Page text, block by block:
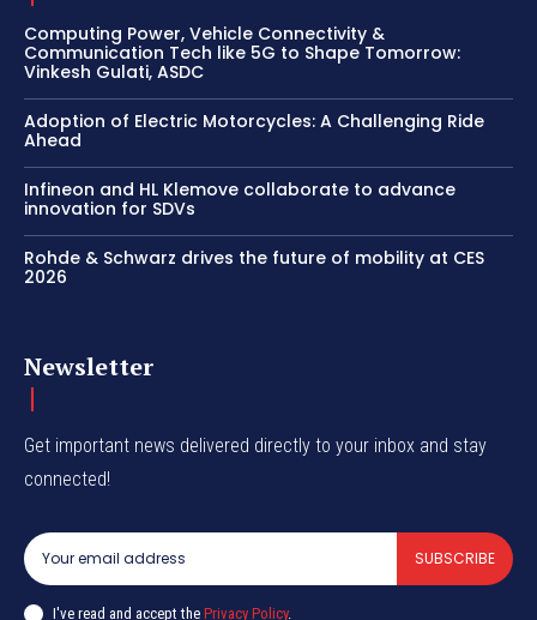
Computing Power, Vehicle Connectivity &
Communication Tech like 5G to Shape Tomorrow:
Vinkesh Gulati, ASDC
Adoption of Electric Motorcycles: A Challenging Ride
Ahead
Infineon and HL Klemove collaborate to advance
innovation for SDVs
Rohde & Schwarz drives the future of mobility at CES
2026
Newsletter
Get important news delivered directly to your inbox and stay
connected!
SUBSCRIBE
I've read and accept the Privacy Policy.